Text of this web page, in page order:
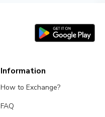
Information
How to Exchange?
FAQ